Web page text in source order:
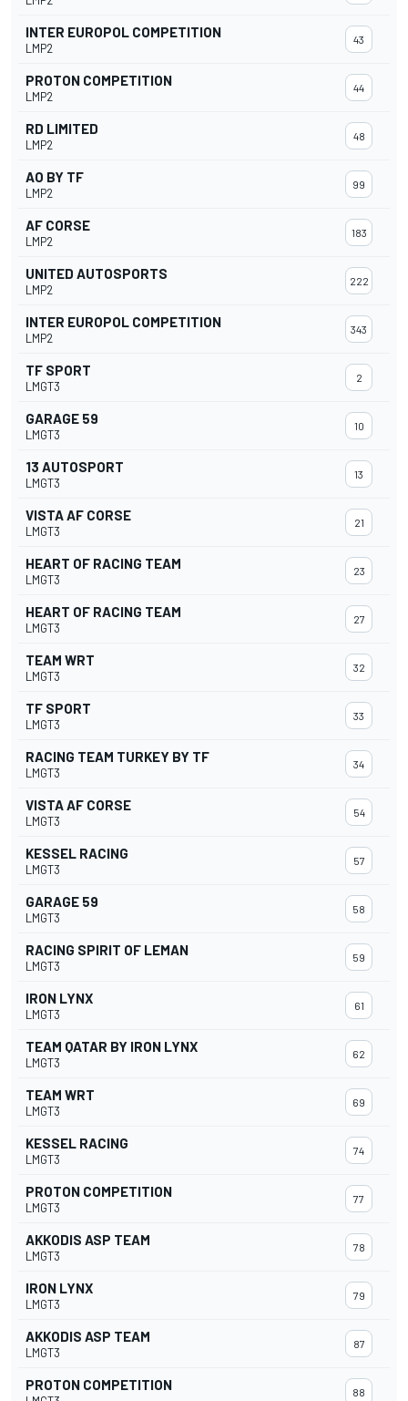
INTER EUROPOL COMPETITION
LMP2
43
PROTON COMPETITION
LMP2
44
RD LIMITED
LMP2
48
AO BY TF
LMP2
99
AF CORSE
LMP2
183
UNITED AUTOSPORTS
LMP2
222
INTER EUROPOL COMPETITION
LMP2
343
TF SPORT
LMGT3
2
GARAGE 59
LMGT3
10
13 AUTOSPORT
LMGT3
13
VISTA AF CORSE
LMGT3
21
HEART OF RACING TEAM
LMGT3
23
HEART OF RACING TEAM
LMGT3
27
TEAM WRT
LMGT3
32
TF SPORT
LMGT3
33
RACING TEAM TURKEY BY TF
LMGT3
34
VISTA AF CORSE
LMGT3
54
KESSEL RACING
LMGT3
57
GARAGE 59
LMGT3
58
RACING SPIRIT OF LEMAN
LMGT3
59
IRON LYNX
LMGT3
61
TEAM QATAR BY IRON LYNX
LMGT3
62
TEAM WRT
LMGT3
69
KESSEL RACING
LMGT3
74
PROTON COMPETITION
LMGT3
77
AKKODIS ASP TEAM
LMGT3
78
IRON LYNX
LMGT3
79
AKKODIS ASP TEAM
LMGT3
87
PROTON COMPETITION 88